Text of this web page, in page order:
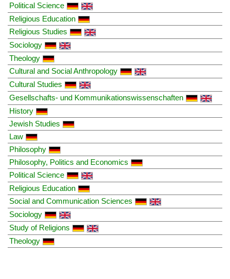
Political Science
Religious Education
Religious Studies
Sociology
Theology
Cultural and Social Anthropology
Cultural Studies
Gesellschafts- und Kommunikationswissenschaften
History
Jewish Studies
Law
Philosophy
Philosophy, Politics and Economics
Political Science
Religious Education
Social and Communication Sciences
Sociology
Study of Religions
Theology